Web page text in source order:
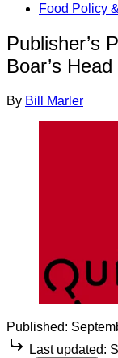
Food Policy
Publisher’s
Boar’s
By Bill Marler
Published:
Last updated: